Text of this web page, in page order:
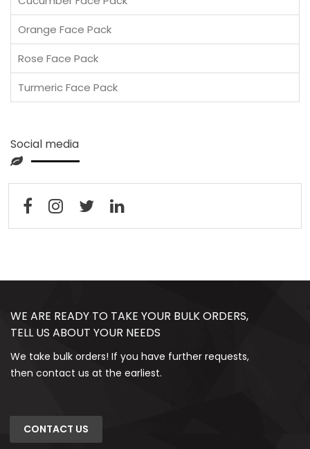
Orange Face Pack
Rose Face Pack
Turmeric Face Pack
Social media
WE ARE READY TO TAKE YOUR BULK ORDERS,
TELL US ABOUT YOUR NEEDS
We take bulk orders! If you have further requests,
then contact us at the earliest.
CONTACT US